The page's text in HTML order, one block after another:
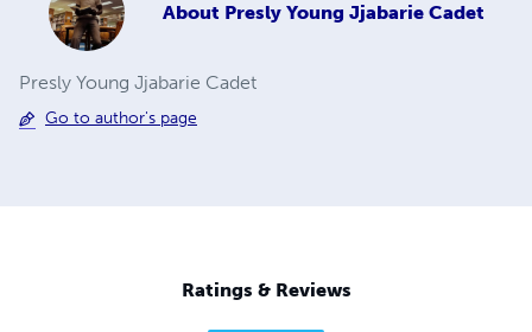
About Presly Young Jjabarie Cadet
Presly Young Jjabarie Cadet
Go to author's page
Ratings & Reviews